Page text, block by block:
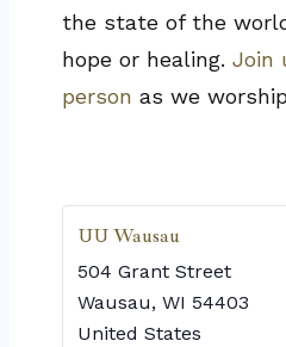
the state of the
hope or healing. Join
person as we
UU Wausau
504 Grant Street
Wausau, WI 54403
United States